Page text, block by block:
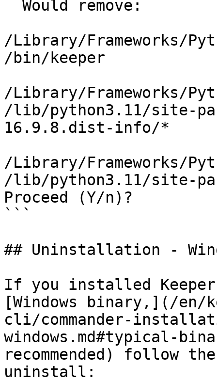
/Library/Frameworks/
/bin/keeper
/Library/Frameworks/
/lib/python3.11/site-
16.9.8.dist-info/*
/Library/Frameworks/
/lib/python3.11/site-
Proceed (Y/n)?
```
## Uninstallation -
If you installed Keeper
[Windows binary,](/en/
cli/commander-
windows.md#typical-
recommended) follow
uninstall: